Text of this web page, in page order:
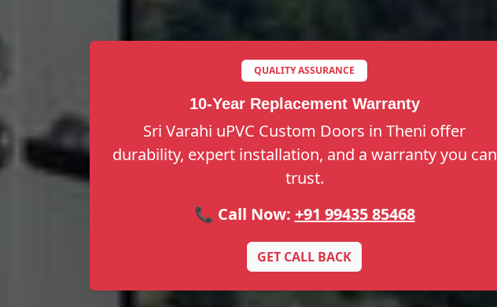
QUALITY ASSURANCE
10-Year Replacement Warranty
Sri Varahi uPVC Custom Doors in Theni offer
durability, expert installation, and a warranty you can
trust.
📞 Call Now: +91 99435 85468
GET CALL BACK